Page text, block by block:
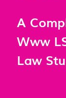
A
Www
Law